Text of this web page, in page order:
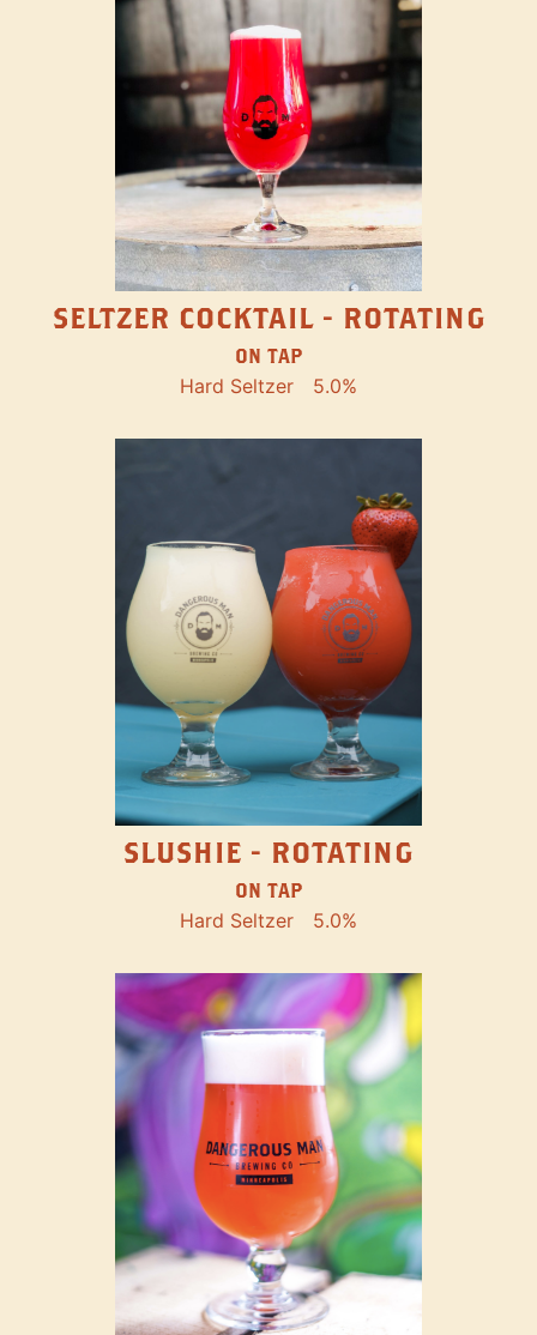
SELTZER COCKTAIL - ROTATING
ON TAP
Hard Seltzer 5.0%
SLUSHIE - ROTATING
ON TAP
Hard Seltzer 5.0%